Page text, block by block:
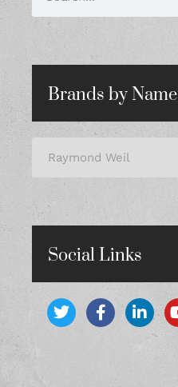
Brands by Name
Social Links